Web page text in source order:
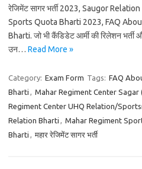
रेजिमेंट सागर भर्ती 2023, Saugor
Sports Quota Bharti 2023, FAQ
Bharti. जो भी कैंडिडेट आर्मी की रिलेशन भर्ती
उन… Read More »
Category: Exam Form Tags: FAQ
Bharti , Mahar Regiment Center Sagar
Regiment Center UHQ Relation/
Relation Bharti , Mahar Regiment
Bharti , महार रेजिमेंट सागर भर्ती